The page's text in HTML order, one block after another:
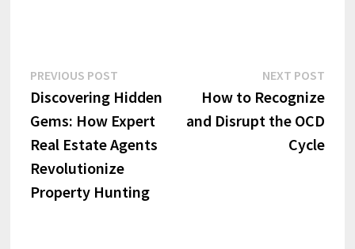
Post
navigation
PREVIOUS POSTPrevious
post:
Discovering Hidden
Gems: How Expert
Real Estate Agents
Revolutionize
Property Hunting
NEXT POST
post:
How to Recognize
and Disrupt the OCD
Cycle